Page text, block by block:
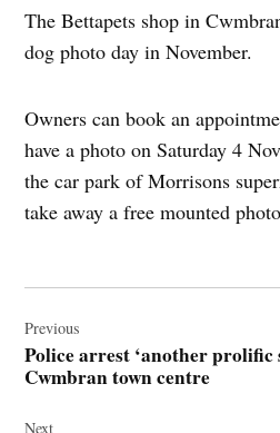
The Bettapets shop in
dog photo day in November.
Owners can book an
have a photo on Saturday 4
the car park of Morrisons
take away a free mounted
navigation
Previous
Police arrest ‘another
Cwmbran town centre
Next